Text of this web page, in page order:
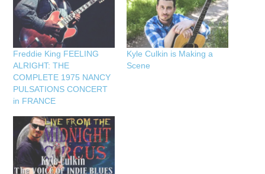
Freddie King FEELING
ALRIGHT: THE
COMPLETE 1975 NANCY
PULSATIONS CONCERT
in FRANCE
Kyle Culkin is Making a
Scene